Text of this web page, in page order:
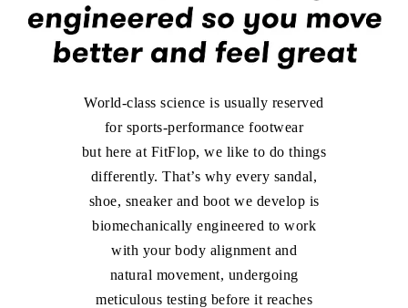
World-class science is usually reserved
for sports-performance footwear
but here at FitFlop, we like to do things
differently. That’s why every sandal,
shoe, sneaker and boot we develop is
biomechanically engineered to work
with your body alignment and
natural movement, undergoing
meticulous testing before it reaches